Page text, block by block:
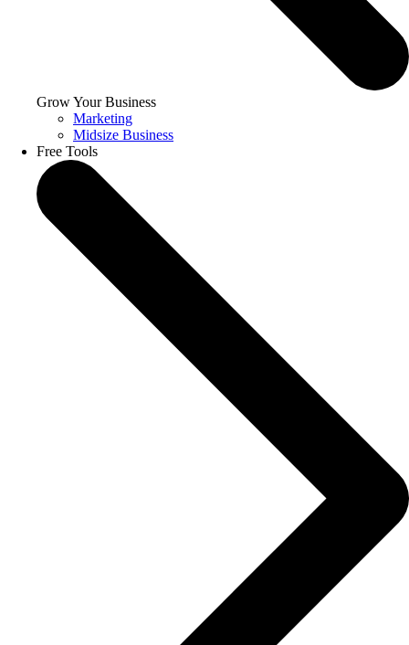
Grow Your Business
Marketing
Midsize Business
Free Tools